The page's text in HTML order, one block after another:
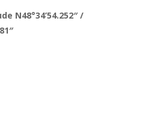
N48°34’54.252″ /